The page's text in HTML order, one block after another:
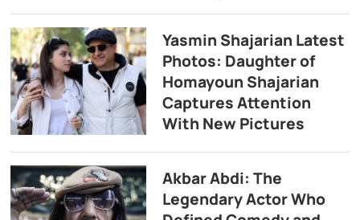
Yasmin Shajarian Latest
Photos: Daughter of
Homayoun Shajarian
Captures Attention
With New Pictures
Akbar Abdi: The
Legendary Actor Who